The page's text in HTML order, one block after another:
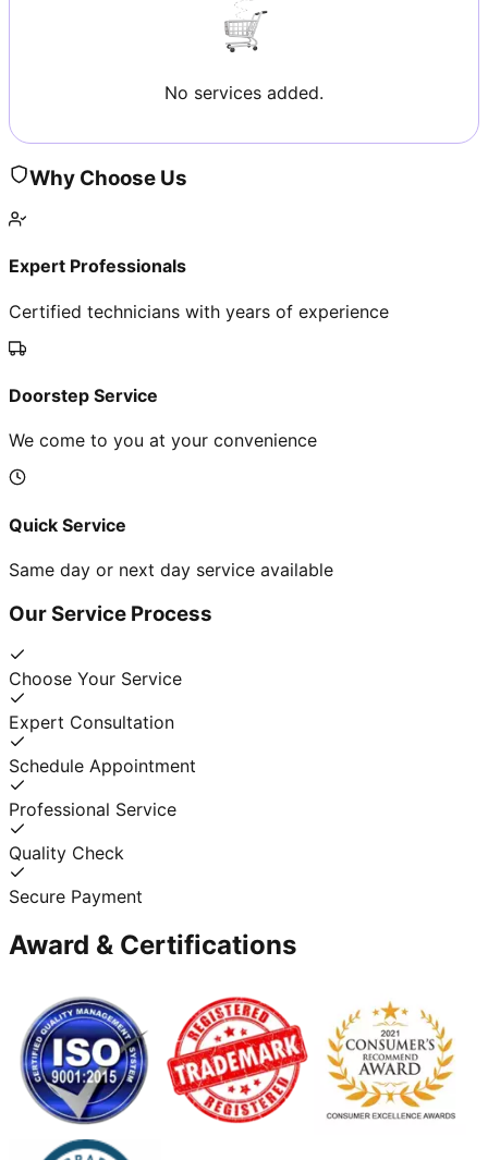
No services added.
Why Choose Us
Expert Professionals
Certified technicians with years of experience
Doorstep Service
We come to you at your convenience
Quick Service
Same day or next day service available
Our Service Process
Choose Your Service
Expert Consultation
Schedule Appointment
Professional Service
Quality Check
Secure Payment
Award & Certifications